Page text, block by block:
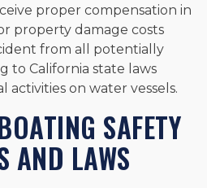
proper compensation in
property damage costs
from all potentially
to California state laws
on water vessels.
SAFETY
AND LAWS